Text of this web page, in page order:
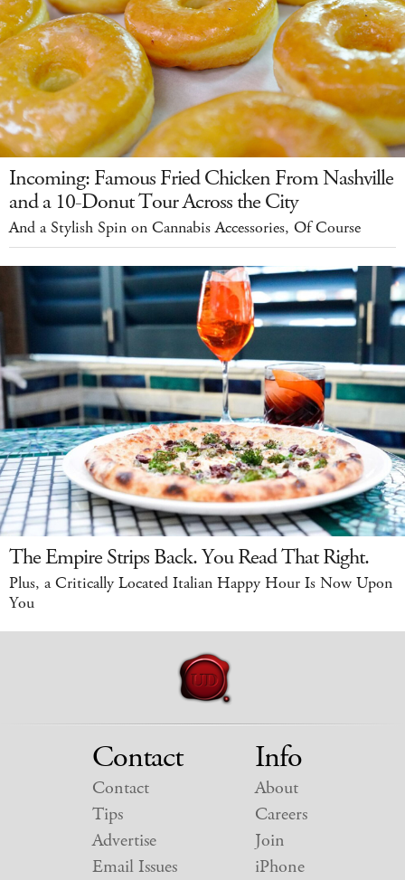
Incoming: Famous Fried Chicken From Nashville
and a 10-Donut Tour Across the City
And a Stylish Spin on Cannabis Accessories, Of Course
The Empire Strips Back. You Read That Right.
Plus, a Critically Located Italian Happy Hour Is Now Upon
You
Contact
Contact
Tips
Advertise
Email Issues
Info
About
Careers
Join
iPhone